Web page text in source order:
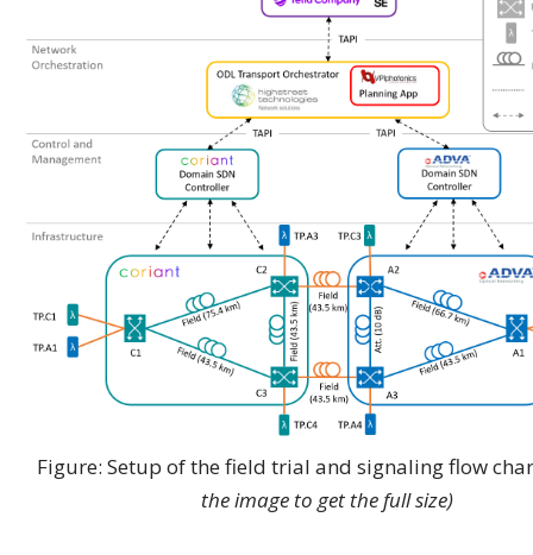
Figure: Setup of the field trial and signaling flow
the image to get the full size)